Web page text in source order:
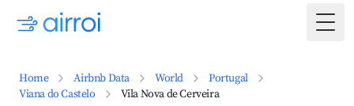
Home Airbnb Data World
Portugal
Viana do Castelo
Vila Nova de Cerveira